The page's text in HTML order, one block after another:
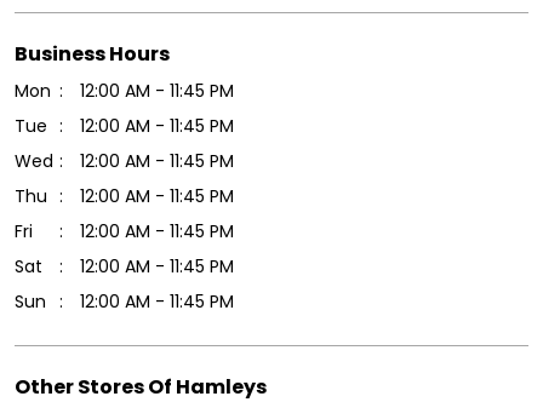
Business Hours
Mon
12:00 AM - 11:45 PM
Tue
12:00 AM - 11:45 PM
Wed
12:00 AM - 11:45 PM
Thu
12:00 AM - 11:45 PM
Fri
12:00 AM - 11:45 PM
Sat
12:00 AM - 11:45 PM
Sun
12:00 AM - 11:45 PM
Other Stores Of Hamleys